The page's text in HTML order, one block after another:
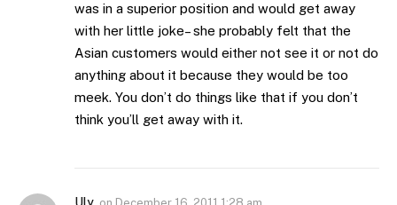
was in a superior position and would get away
with her little joke– she probably felt that the
Asian customers would either not see it or not do
anything about it because they would be too
meek. You don’t do things like that if you don’t
think you’ll get away with it.